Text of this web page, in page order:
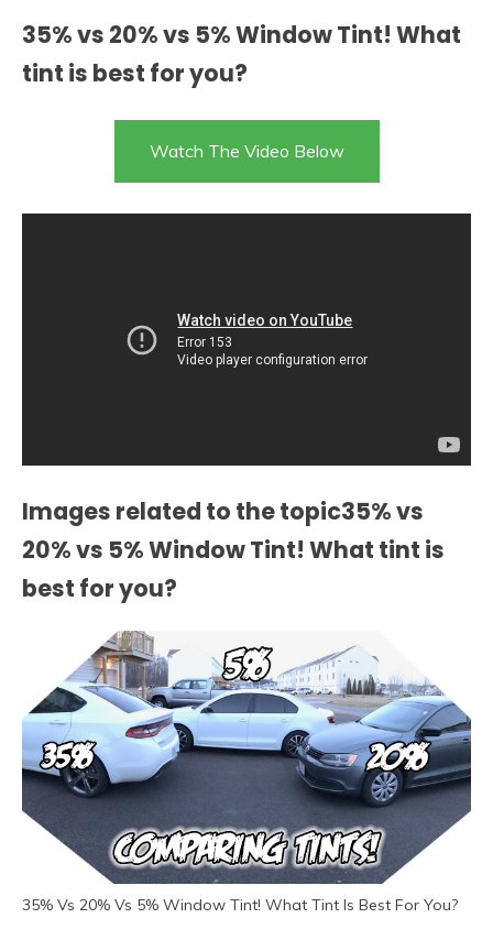
35% vs 20% vs 5% Window Tint! What
tint is best for you?
Watch The Video Below
Images related to the topic35% vs
20% vs 5% Window Tint! What tint is
best for you?
35% Vs 20% Vs 5% Window Tint! What Tint Is Best For You?